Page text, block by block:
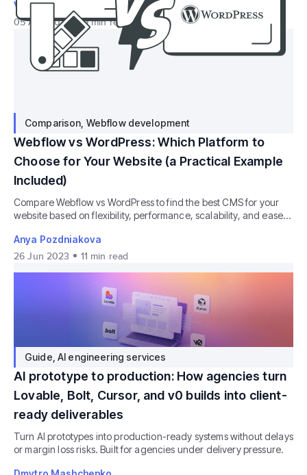
Valerie Muradian
05 Aug 2022 9 min read
Comparison Webflow development
Webflow vs WordPress: Which Platform to
Choose for Your Website (a Practical Example
Included)
Compare Webflow vs WordPress to find the best CMS for your
website based on flexibility, performance, scalability, and ease
Anya Pozdniakova
26 Jun 2023 11 min read
Guide AI engineering services
AI prototype to production: How agencies turn
Lovable, Bolt, Cursor, and v0 builds into client-
ready deliverables
Turn AI prototypes into production-ready systems without delays
or margin loss risks. Built for agencies under delivery pressure.